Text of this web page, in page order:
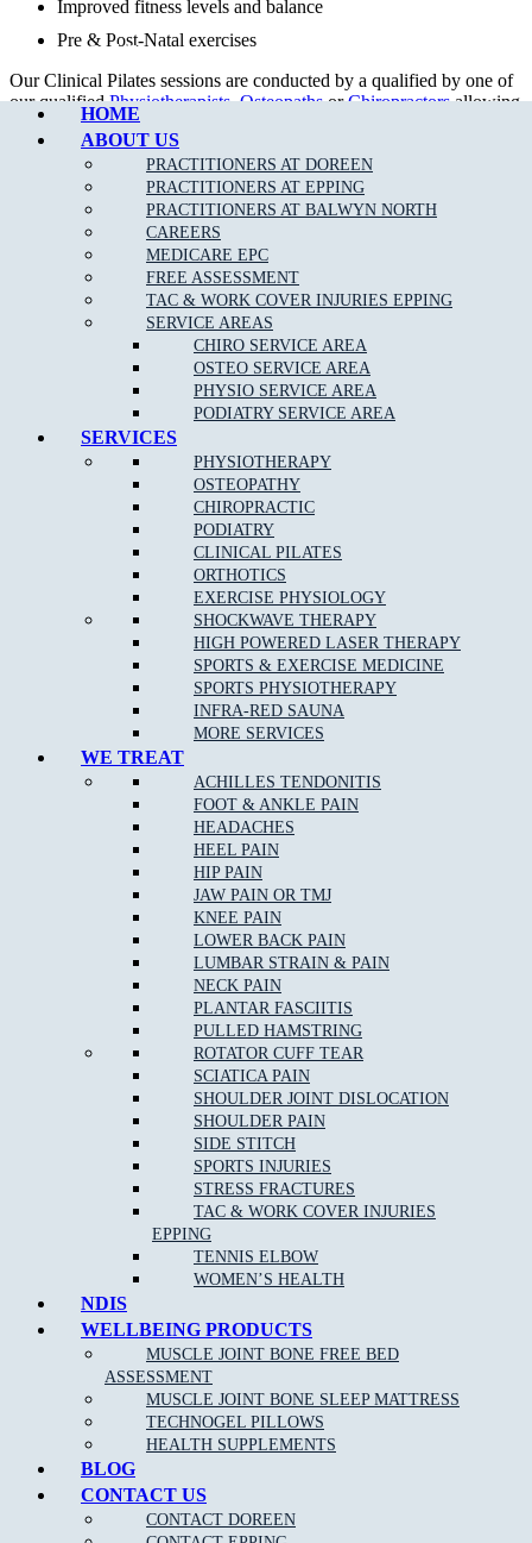
Call Epping
HOME
ABOUT US
PRACTITIONERS AT DOREEN
PRACTITIONERS AT EPPING
PRACTITIONERS AT BALWYN NORTH
CAREERS
MEDICARE EPC
FREE ASSESSMENT
TAC & WORK COVER INJURIES EPPING
SERVICE AREAS
CHIRO SERVICE AREA
OSTEO SERVICE AREA
PHYSIO SERVICE AREA
PODIATRY SERVICE AREA
SERVICES
PHYSIOTHERAPY
OSTEOPATHY
CHIROPRACTIC
PODIATRY
CLINICAL PILATES
ORTHOTICS
EXERCISE PHYSIOLOGY
SHOCKWAVE THERAPY
HIGH POWERED LASER THERAPY
SPORTS & EXERCISE MEDICINE
SPORTS PHYSIOTHERAPY
INFRA-RED SAUNA
MORE SERVICES
WE TREAT
ACHILLES TENDONITIS
FOOT & ANKLE PAIN
HEADACHES
HEEL PAIN
HIP PAIN
JAW PAIN OR TMJ
KNEE PAIN
LOWER BACK PAIN
LUMBAR STRAIN & PAIN
NECK PAIN
PLANTAR FASCIITIS
PULLED HAMSTRING
ROTATOR CUFF TEAR
SCIATICA PAIN
SHOULDER JOINT DISLOCATION
SHOULDER PAIN
SIDE STITCH
SPORTS INJURIES
STRESS FRACTURES
TAC & WORK COVER INJURIES
EPPING
TENNIS ELBOW
WOMEN’S HEALTH
NDIS
WELLBEING PRODUCTS
MUSCLE JOINT BONE FREE BED
ASSESSMENT
MUSCLE JOINT BONE SLEEP MATTRESS
TECHNOGEL PILLOWS
HEALTH SUPPLEMENTS
BLOG
CONTACT US
CONTACT DOREEN
Improved fitness levels and balance
Pre & Post-Natal exercises
Our Clinical Pilates sessions are conducted by a qualified by one of
our qualifiedPhysiotherapists,OsteopathsorChiropractorsallowing
rebates with your private health fund as per your cover allowance.
Our tailored treatment plans, together with clinical Pilates can help
to get your body back in proper alignment even quicker.
DOREEN STUDIO PILATES TIMETABLE
MORNING
10.00am – 12.00pm
CLOSED
10.00am – 12.00pm
CLOSED
4.00pm – 8.30pm
CLOSED
4.00pm – 8.00pm
8.00am – 12.00pm
CLOSED
CLOSED CLOSED
EPPING STUDIO PILATES TIMETABLE
DAYS MORNING
MONDAY
CLOSED
CLOSED
CLOSED
Fitness Pilates 3.00pm –
CLOSED
CLOSED
CLOSED
Clinical Pilates 8.00am –
2.00pm
CLOSED
Fitness Pilates 10.00am –
3.00pm
CLOSED CLOSED
Clinical Pilates is claimable on Private health funds, please
current pilates pricing online
Please keep in mind we require 24 hour notice if you cannot make
your session booked. Cancellation fees apply for no show patients.
NEW PATIENT OFFER
$30 OFF INITIAL ASSESSMENT
CLAIM OFFER